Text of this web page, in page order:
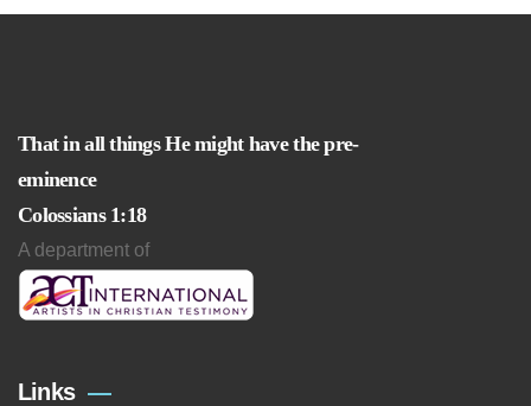
That in all things He might have the pre-
eminence
Colossians 1:18
A department of
Links